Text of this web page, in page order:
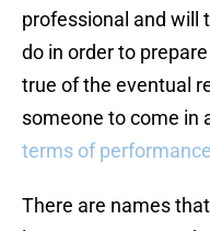
professional and will
do in order to
true of the eventual
someone to come in
terms of
There are names